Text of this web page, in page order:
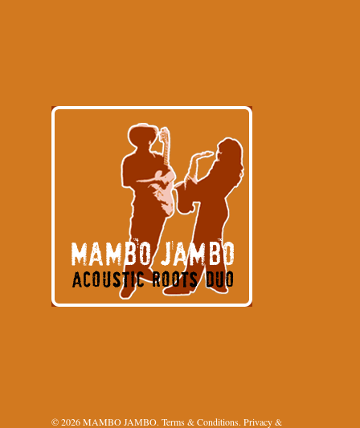
© 2026 MAMBO JAMBO. Terms & Conditions. Privacy &